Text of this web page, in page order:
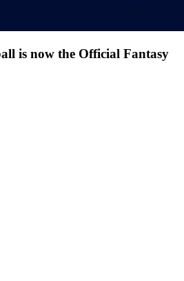
is now the Official Fantasy